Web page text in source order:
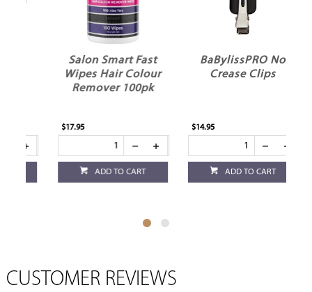
Salon Smart Fast
Wipes Hair Colour
Remover 100pk
$17.95
ADD TO CART
BaBylissPRO No
Crease Clips
$14.95
ADD TO CART
CUSTOMER REVIEWS